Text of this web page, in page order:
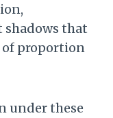
shadows that
of proportion
under these